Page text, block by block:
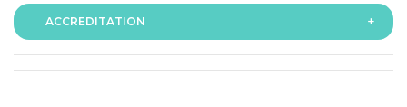
The programme offers following fee payment plans:
ACCREDITATION